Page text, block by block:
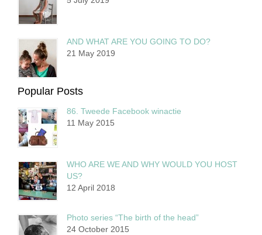
AND WHAT ARE YOU GOING TO DO?
21 May 2019
Popular Posts
86. Tweede Facebook winactie
11 May 2015
WHO ARE WE AND WHY WOULD YOU HOST
US?
12 April 2018
Photo series “The birth of the head”
24 October 2015